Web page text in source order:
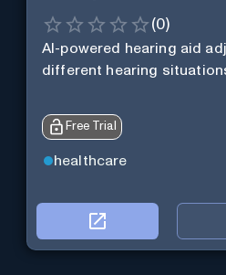
(0)
AI-powered hearing aid
different hearing
Free Trial
healthcare